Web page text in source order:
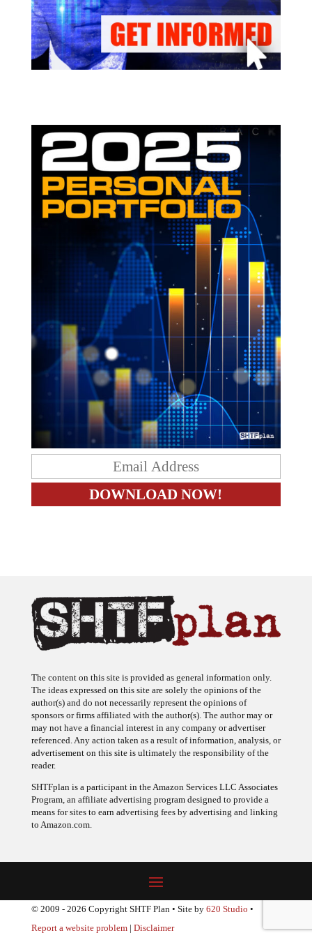
The ideas expressed on this site are solely the opinions of the
author(s) and do not necessarily represent the opinions of
sponsors or firms affiliated with the author(s). The author may or
may not have a financial interest in any company or advertiser
referenced. Any action taken as a result of information, analysis, or
advertisement on this site is ultimately the responsibility of the
reader.
Program, an affiliate advertising program designed to provide a
means for sites to earn advertising fees by advertising and linking
to Amazon.com.
© 2009 - 2026 Copyright SHTF Plan • Site by620 Studio•
Report a website problem